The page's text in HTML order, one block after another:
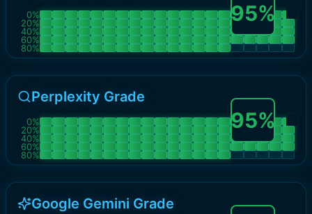
0%
20%
40%
60%
80%
95%
Perplexity Grade
0%
20%
40%
60%
80%
95%
Google Gemini Grade